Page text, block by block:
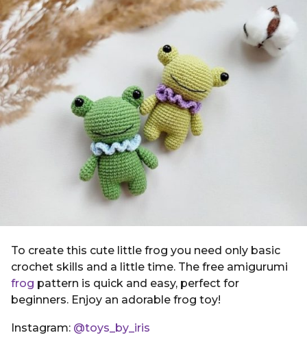
g
o
4
y
e
a
r
s
i
n
To create this cute little frog you need only basic
crochet skills and a little time. The free amigurumi
frog pattern is quick and easy, perfect for
beginners. Enjoy an adorable frog toy!
Instagram: @toys_by_iris